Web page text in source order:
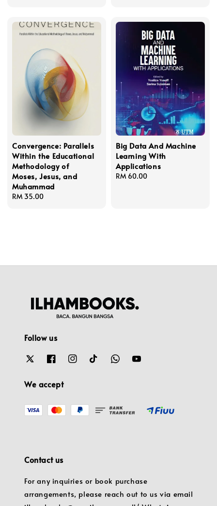
Convergence: Parallels
Within the Educational
Methodology of
Moses, Jesus, and
Muhammad
Regular
RM 35.00
Big Data And Machine
Learning With
Applications
Regular
RM 60.00
Follow us
We accept
Contact us
For any inquiries or book purchase
arrangements, please reach out to us via email